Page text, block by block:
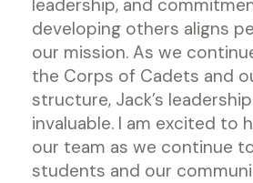
leadership, and
developing others aligns
our mission. As we
the Corps of Cadets and
structure, Jack’s
invaluable. I am excited to
our team as we continue
students and our